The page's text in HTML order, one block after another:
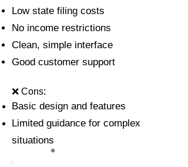
Low state filing costs
No income restrictions
Clean, simple interface
Good customer support
❌ Cons:
Basic design and features
Limited guidance for complex
situations